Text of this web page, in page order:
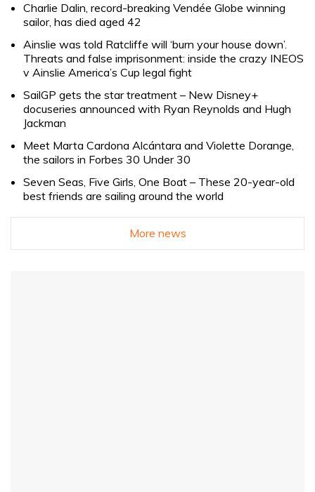
Charlie Dalin, record-breaking Vendée Globe winning
sailor, has died aged 42
Ainslie was told Ratcliffe will ‘burn your house down’.
Threats and false imprisonment: inside the crazy INEOS
v Ainslie America’s Cup legal fight
SailGP gets the star treatment – New Disney+
docuseries announced with Ryan Reynolds and Hugh
Jackman
Meet Marta Cardona Alcántara and Violette Dorange,
the sailors in Forbes 30 Under 30
Seven Seas, Five Girls, One Boat – These 20-year-old
best friends are sailing around the world
More news